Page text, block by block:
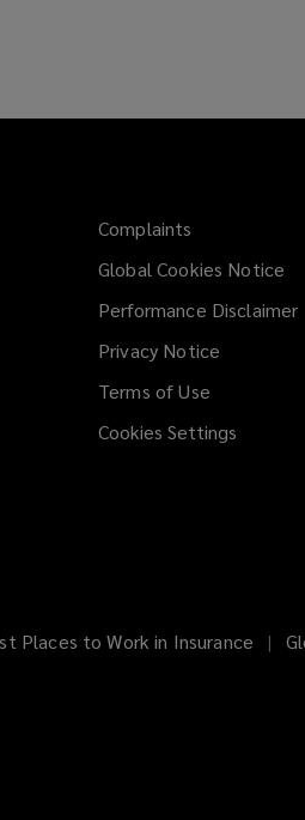
Complaints
Global Cookies Notice
Performance Disclaimer
Privacy Notice
Terms of Use
Cookies Settings
Places to Work in Insurance